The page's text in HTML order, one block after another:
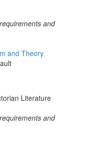
and
and Theory
Literature
and